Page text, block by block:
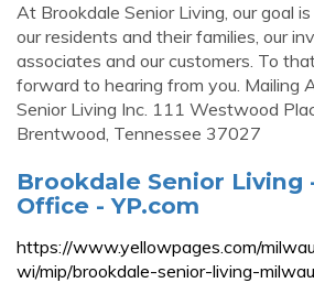
At Brookdale Senior Living, our goal
our residents and their families, our
associates and our customers. To
forward to hearing from you. Mailing
Senior Living Inc. 111 Westwood
Brentwood, Tennessee 37027
Brookdale Senior Living
Office - YP.com
https://www.yellowpages.com/
wi/mip/brookdale-senior-living-